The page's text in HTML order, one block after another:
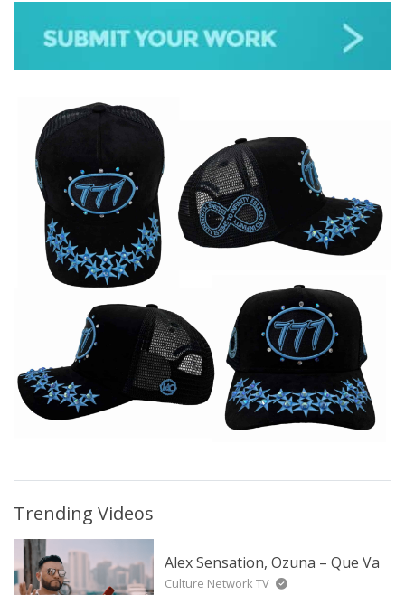
ALL GENRES
Trending Videos
Alex Sensation, Ozuna – Que Va
Culture Network TV